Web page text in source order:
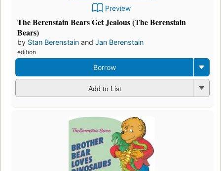
Preview
The Berenstain Bears Get Jealous (The Berenstain
Bears)
by Stan Berenstain and Jan Berenstain
edition
Borrow
Add to List